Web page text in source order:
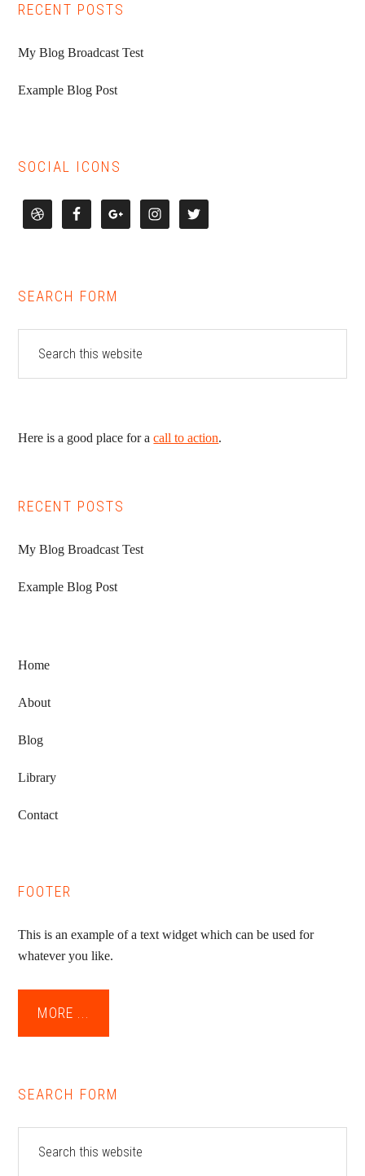
RECENT POSTS
My Blog Broadcast Test
Example Blog Post
SOCIAL ICONS
SEARCH FORM
Here is a good place for acall to action.
RECENT POSTS
My Blog Broadcast Test
Example Blog Post
Home
About
Blog
Library
Contact
FOOTER
This is an example of a text widget which can be used for
whatever you like.
MORE ...
SEARCH FORM